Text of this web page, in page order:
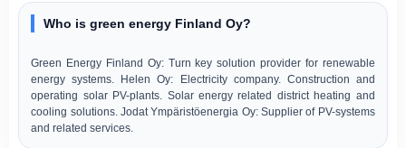
Who is green energy Finland Oy?
Green Energy Finland Oy: Turn key solution provider for renewable
energy systems. Helen Oy: Electricity company. Construction and
operating solar PV-plants. Solar energy related district heating and
cooling solutions. Jodat Ympäristöenergia Oy: Supplier of PV-systems
and related services.